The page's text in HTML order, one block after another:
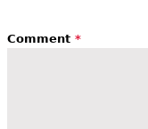
Comment *